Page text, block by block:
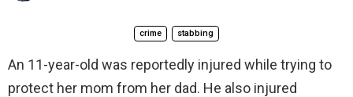
crime stabbing
An 11-year-old was reportedly injured while trying to
protect her mom from her dad. He also injured